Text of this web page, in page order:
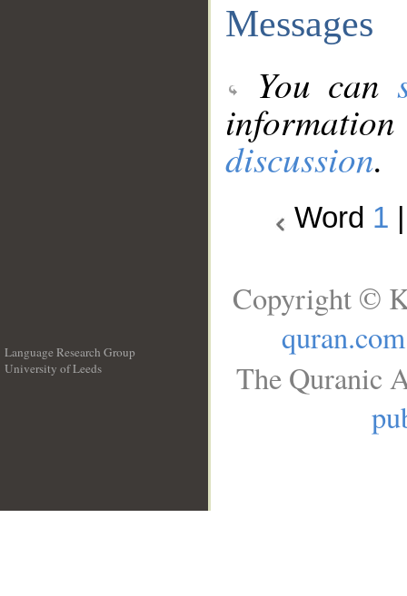
Messages
You can
discussion.
Word 1
Language Research Group
University of Leeds
Copyright ©
quran.com
The Quranic